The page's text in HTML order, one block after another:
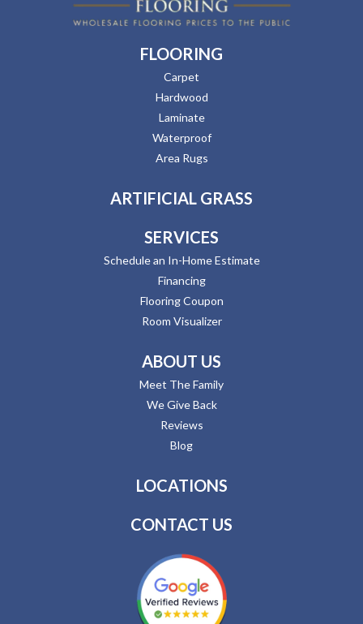
FLOORING
Carpet
Hardwood
Laminate
Waterproof
Area Rugs
ARTIFICIAL GRASS
SERVICES
Schedule an In-Home Estimate
Financing
Flooring Coupon
Room Visualizer
ABOUT US
Meet The Family
We Give Back
Reviews
Blog
LOCATIONS
CONTACT US